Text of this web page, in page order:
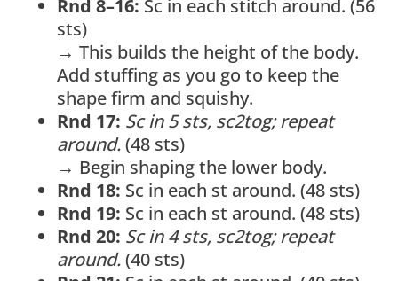
Rnd 8–16: Sc in each stitch around. (56
sts)
→ This builds the height of the body.
Add stuffing as you go to keep the
shape firm and squishy.
Rnd 17: Sc in 5 sts, sc2tog; repeat
around.(48 sts)
→ Begin shaping the lower body.
Rnd 18: Sc in each st around. (48 sts)
Rnd 19: Sc in each st around. (48 sts)
Rnd 20: Sc in 4 sts, sc2tog; repeat
around.(40 sts)